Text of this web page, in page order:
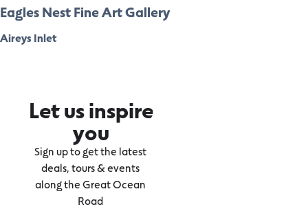
Eagles Nest Fine Art Gallery
Aireys Inlet
Let us inspire
you
Sign up to get the latest
deals, tours & events
along the Great Ocean
Road